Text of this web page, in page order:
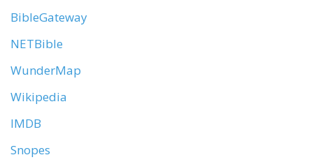
BibleGateway
NETBible
WunderMap
Wikipedia
IMDB
Snopes